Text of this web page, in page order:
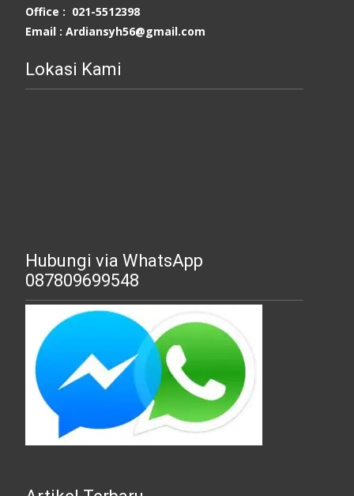
Office : 021-5512398
Email : Ardiansyh56@gmail.com
Lokasi Kami
Hubungi via WhatsApp
087809699548